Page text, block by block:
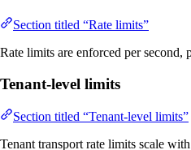
Section titled “Rate limits”
Rate limits are enforced per second,
Tenant-level limits
Section titled “Tenant-level limits”
Tenant transport rate limits scale